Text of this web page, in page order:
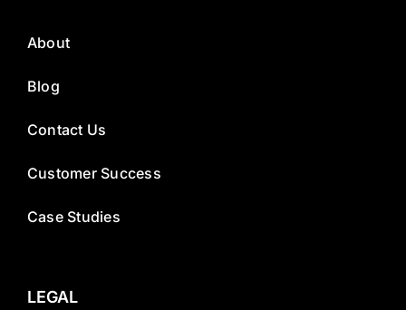
About
Blog
Contact Us
Customer Success
Case Studies
LEGAL